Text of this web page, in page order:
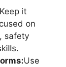
Keep it
on
safety
Use